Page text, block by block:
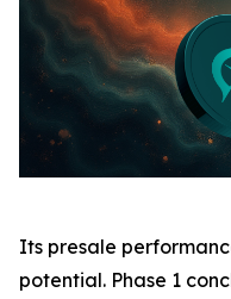
Its presale
potential. Phase 1